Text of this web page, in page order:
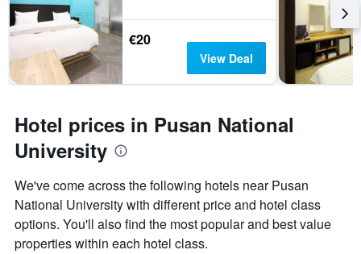
€20
View Deal
Hotel prices in Pusan National
University
We've come across the following hotels near Pusan
National University with different price and hotel class
options. You'll also find the most popular and best value
properties within each hotel class.